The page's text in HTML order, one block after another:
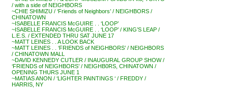
/ with a side of NEIGHBORS
~CHIE SHIMIZU / ‘Friends of Neighbors’ / NEIGHBORS /
CHINATOWN
~ISABELLE FRANCIS McGUIRE . . ‘LOOP’
~ISABELLE FRANCIS McGUIRE . . ‘LOOP’ / KING’S LEAP /
L.E.S. / EXTENDED THRU SAT JUNE 17
~MATT LEINES . . A LOOK BACK
~MATT LEINES . . ‘FRIENDS of NEIGHBORS’ / NEIGHBORS
/ CHINATOWN MALL
~DAVID KENNEDY CUTLER / INAUGURAL GROUP SHOW /
‘FRIENDS of NEIGHBORS’ / NEIGHB0RS, CHINATOWN /
OPENING THURS JUNE 1
~MATIAS ANON / ‘LIGHTER PAINTINGS ‘ / FREDDY /
HARRIS, NY